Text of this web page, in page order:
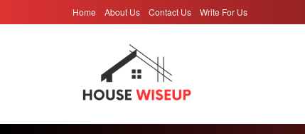
Home About Us Contact Us Write For Us